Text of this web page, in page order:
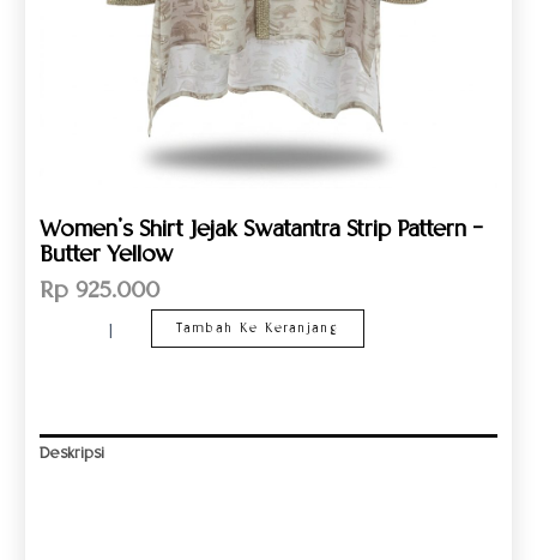
Women’s Shirt Jejak Swatantra Strip Pattern –
Butter Yellow
Rp 925.000
Tambah Ke Keranjang
Deskripsi